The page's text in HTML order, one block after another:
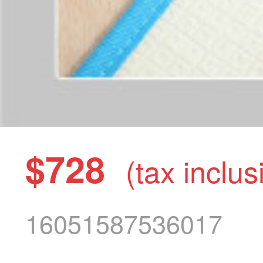
$728 (tax
16051587536017